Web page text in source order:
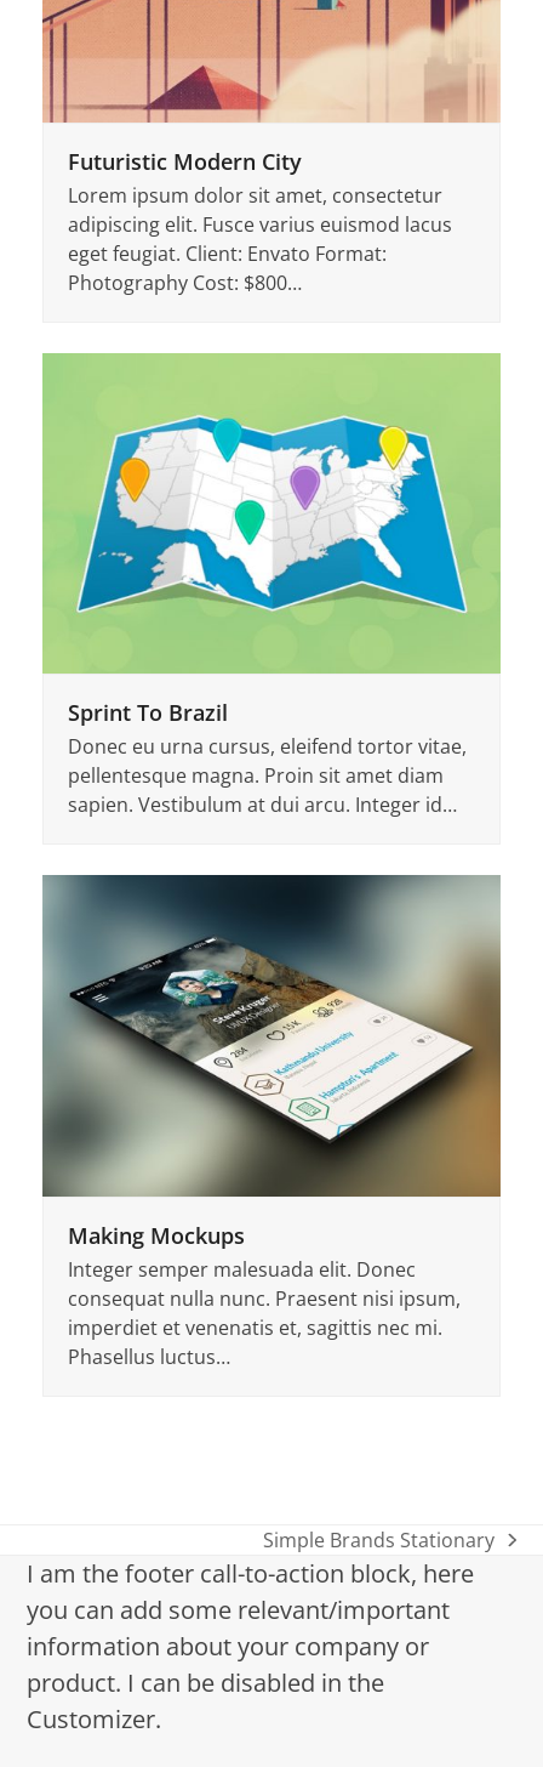
Futuristic Modern City
Lorem ipsum dolor sit amet, consectetur
adipiscing elit. Fusce varius euismod lacus
eget feugiat. Client: Envato Format:
Photography Cost: $800…
Sprint To Brazil
Donec eu urna cursus, eleifend tortor vitae,
pellentesque magna. Proin sit amet diam
sapien. Vestibulum at dui arcu. Integer id…
Making Mockups
Integer semper malesuada elit. Donec
consequat nulla nunc. Praesent nisi ipsum,
imperdiet et venenatis et, sagittis nec mi.
Phasellus luctus…
Nächster
Beitrag:
Simple Brands Stationary
I am the footer call-to-action block, here
you can add some relevant/important
information about your company or
product. I can be disabled in the
Customizer.